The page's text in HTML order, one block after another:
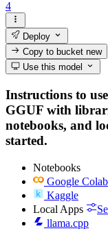
4
Deploy
Copy to bucketnew
Use this model
Instructions to
GGUF with
notebooks, and
started.
Notebooks
Google Colab
Kaggle
Local Apps
llama.cpp